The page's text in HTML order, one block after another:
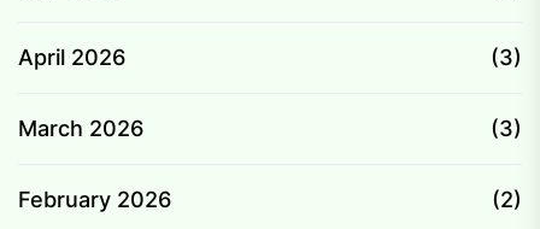
April 2026 (3)
March 2026 (3)
February 2026 (2)